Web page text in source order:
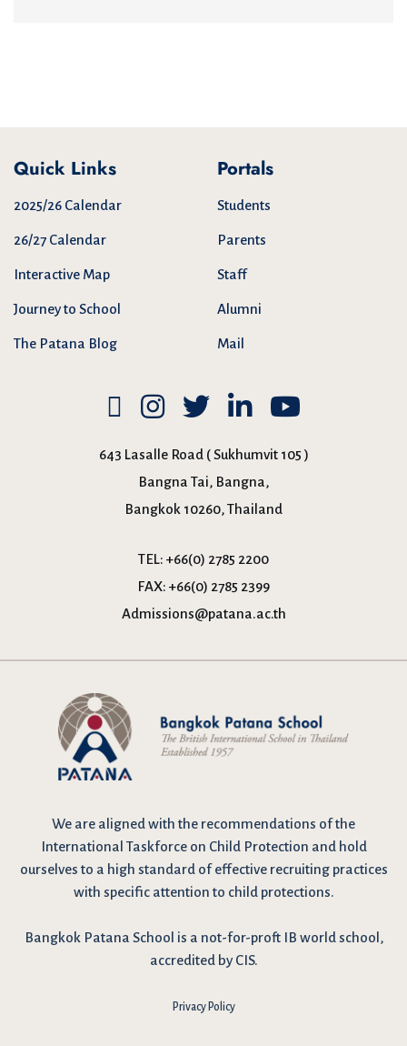
Quick Links
2025/26 Calendar
26/27 Calendar
Interactive Map
Journey to School
The Patana Blog
Portals
Students
Parents
Staff
Alumni
Mail
643 Lasalle Road ( Sukhumvit 105 )
Bangna Tai, Bangna,
Bangkok 10260, Thailand
TEL: +66(0) 2785 2200
FAX: +66(0) 2785 2399
Admissions@patana.ac.th
We are aligned with the recommendations of the
International Taskforce on Child Protection and hold
ourselves to a high standard of effective recruiting practices
with specific attention to child protections.
Bangkok Patana School is a not-for-proft IB world school,
accredited by CIS.
Privacy Policy